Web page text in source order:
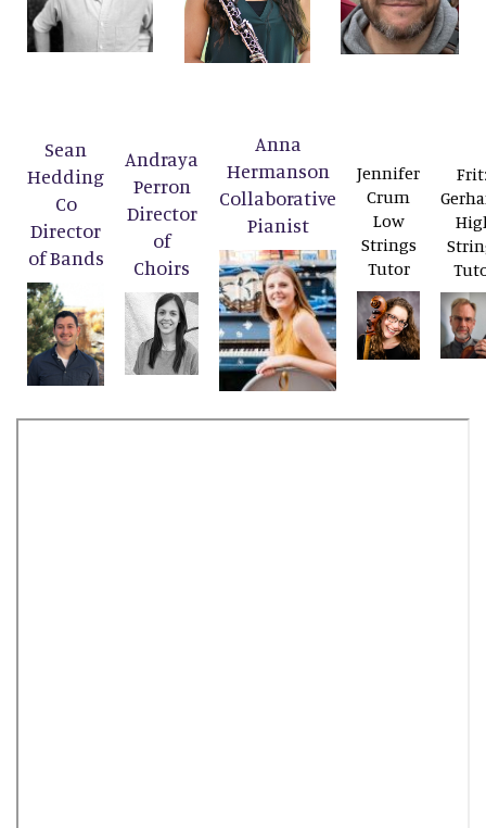
Sean
Hedding
Co
Director
of Bands
Andraya
Perron
Director
of
Choirs
Anna
Hermanson
Collaborative
Pianist
Jennifer
Crum
Low
Strings
Tutor